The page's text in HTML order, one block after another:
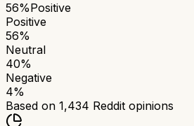
56%Positive
Positive
56%
Neutral
40%
Negative
4%
Based on 1,434 Reddit opinions